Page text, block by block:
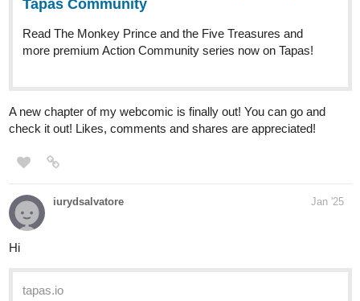
Tapas Community
Read The Monkey Prince and the Five Treasures and
more premium Action Community series now on Tapas!
A new chapter of my webcomic is finally out! You can go and
check it out! Likes, comments and shares are appreciated!
iurydsalvatore Jan '25
Hi
tapas.io